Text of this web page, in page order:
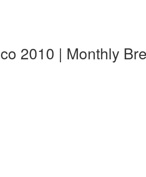
2010 | Monthly